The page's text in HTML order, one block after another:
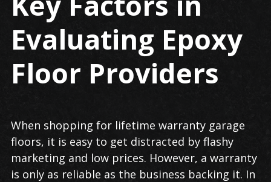
Evaluating Epoxy
Floor Providers
When shopping for lifetime warranty garage
floors, it is easy to get distracted by flashy
marketing and low prices. However, a warranty
is only as reliable as the business backing it. In